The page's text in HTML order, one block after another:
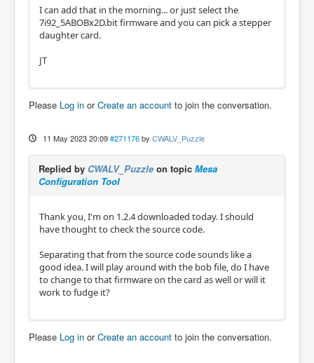
I can add that in the morning... or just select the
7i92_5ABOBx2D.bit firmware and you can pick a stepper
daughter card.
JT
Please Log in orCreate an account to join the conversation.
11 May 2023 20:09 #271176 by CWALV_Puzzle
Replied by CWALV_Puzzle on topic Mesa
Configuration Tool
Thank you, I'm on 1.2.4 downloaded today. I should
have thought to check the source code.
Separating that from the source code sounds like a
good idea. I will play around with the bob file, do I have
to change to that firmware on the card as well or will it
work to fudge it?
Please Log in orCreate an account to join the conversation.